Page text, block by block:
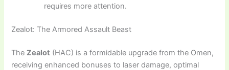
requires more attention.
Zealot: The Armored Assault Beast
TheZealot (HAC) is a formidable upgrade from the Omen,
receiving enhanced bonuses to laser damage, optimal